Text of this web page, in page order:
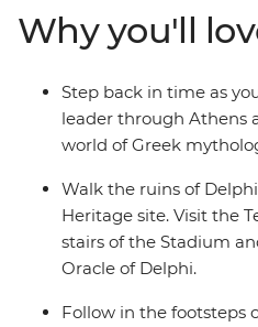
of Poros Island. Learn about
your local leader, prepare
cooking class, and spend
gateway to the Saronic
Why you'll
Step back in time as
leader through Athens
world of Greek
Walk the ruins of
Heritage site. Visit the
stairs of the Stadium
Oracle of Delphi.
Follow in the footsteps